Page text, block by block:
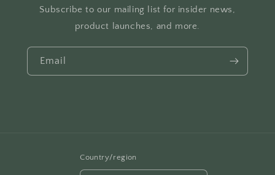
Subscribe to our mailing list for insider news,
product launches, and more.
Email
Country/region